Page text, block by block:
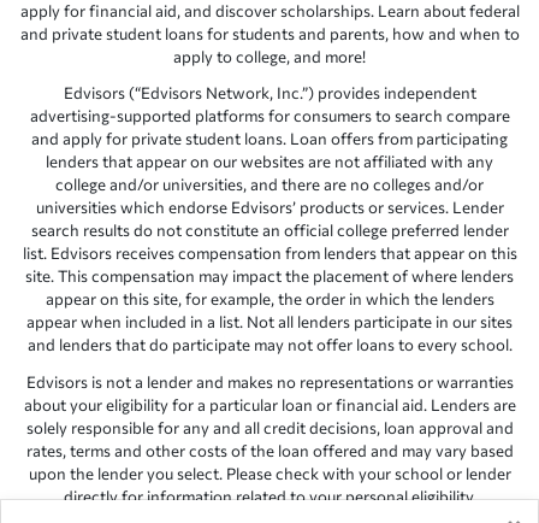
apply for financial aid, and discover scholarships. Learn about federal
and private student loans for students and parents, how and when to
apply to college, and more!
Edvisors (“Edvisors Network, Inc.”) provides independent
advertising-supported platforms for consumers to search compare
and apply for private student loans. Loan offers from participating
lenders that appear on our websites are not affiliated with any
college and/or universities, and there are no colleges and/or
universities which endorse Edvisors’ products or services. Lender
search results do not constitute an official college preferred lender
list. Edvisors receives compensation from lenders that appear on this
site. This compensation may impact the placement of where lenders
appear on this site, for example, the order in which the lenders
appear when included in a list. Not all lenders participate in our sites
and lenders that do participate may not offer loans to every school.
Edvisors is not a lender and makes no representations or warranties
about your eligibility for a particular loan or financial aid. Lenders are
solely responsible for any and all credit decisions, loan approval and
rates, terms and other costs of the loan offered and may vary based
upon the lender you select. Please check with your school or lender
directly for information related to your personal eligibility.